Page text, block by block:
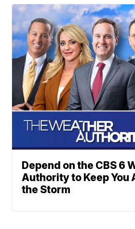
Depend on the CBS 6
Authority to Keep You
the Storm